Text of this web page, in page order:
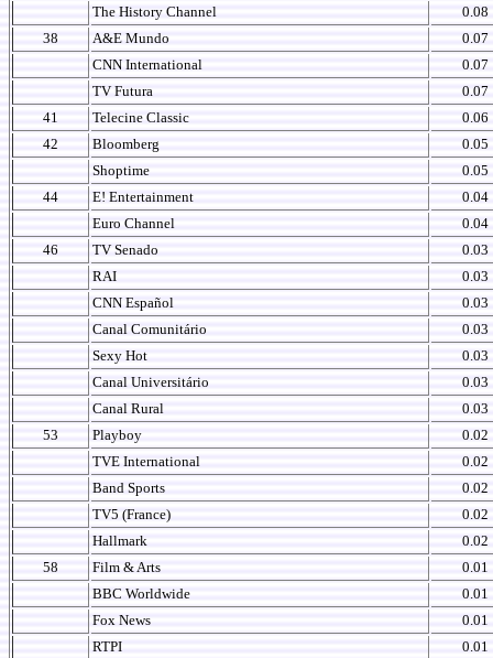
The History Channel
0.08
38
A&E Mundo
0.07
CNN International
0.07
TV Futura
0.07
41
Telecine Classic
0.06
42
Bloomberg
0.05
Shoptime
0.05
44
E! Entertainment
0.04
Euro Channel
0.04
46
TV Senado
0.03
RAI
0.03
CNN Español
0.03
Canal Comunitário
0.03
Sexy Hot
0.03
Canal Universitário
0.03
Canal Rural
0.03
53
Playboy
0.02
TVE International
0.02
Band Sports
0.02
TV5 (France)
0.02
Hallmark
0.02
58
Film & Arts
0.01
BBC Worldwide
0.01
Fox News
0.01
RTPI
0.01